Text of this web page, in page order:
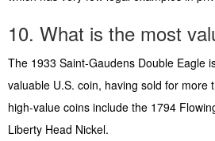
10. What is the most
The 1933 Saint-Gaudens Double Eagle
valuable U.S. coin, having sold for more
high-value coins include the 1794
Liberty Head Nickel.